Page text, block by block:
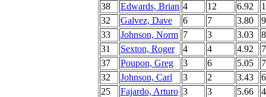
38
Edwards, Brian 4 12 6.92
32
Galvez, Dave 6 7 3.80
33
Johnson, Norm 7 3 3.03
31
Sexton, Roger 4 4 4.92
37
Poupon, Greg 3 6 5.05
32
Johnson, Carl 3 2 3.43
25
Fajardo, Arturo 3 3 5.66